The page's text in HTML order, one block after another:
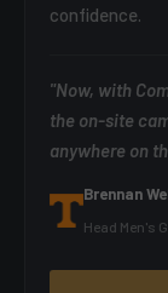
confidence.
"Now, with
the on-site
anywhere on
Brennan
Head Men's